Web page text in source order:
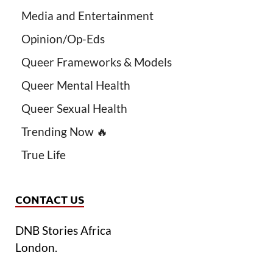
Media and Entertainment
Opinion/Op-Eds
Queer Frameworks & Models
Queer Mental Health
Queer Sexual Health
Trending Now 🔥
True Life
CONTACT US
DNB Stories Africa
London.